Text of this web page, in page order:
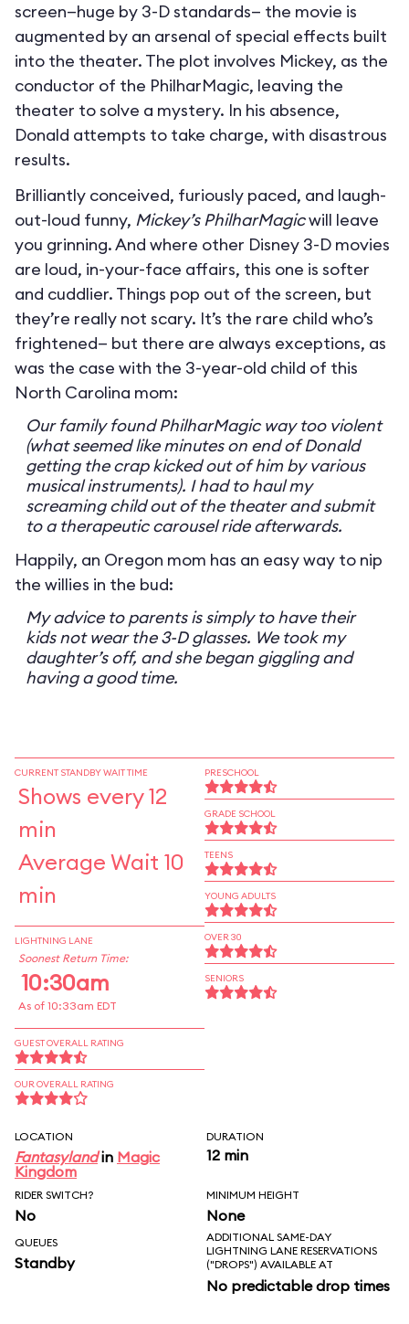
screen—huge by 3-D standards— the movie is
augmented by an arsenal of special effects built
into the theater. The plot involves Mickey, as the
conductor of the PhilharMagic, leaving the
theater to solve a mystery. In his absence,
Donald attempts to take charge, with disastrous
results.
Brilliantly conceived, furiously paced, and laugh-
out-loud funny, Mickey’s PhilharMagicwill leave
you grinning. And where other Disney 3-D movies
are loud, in-your-face affairs, this one is softer
and cuddlier. Things pop out of the screen, but
they’re really not scary. It’s the rare child who’s
frightened— but there are always exceptions, as
was the case with the 3-year-old child of this
North Carolina mom:
Our family found PhilharMagic way too violent
(what seemed like minutes on end of Donald
getting the crap kicked out of him by various
musical instruments). I had to haul my
screaming child out of the theater and submit
to a therapeutic carousel ride afterwards.
Happily, an Oregon mom has an easy way to nip
the willies in the bud:
My advice to parents is simply to have their
kids not wear the 3-D glasses. We took my
daughter’s off, and she began giggling and
having a good time.
CURRENT STANDBY WAIT TIME
Shows every 12
min
Average Wait 10
min
LIGHTNING LANE
Soonest Return Time:
10:30am
As of 10:33am EDT
GUEST OVERALL RATING
OUR OVERALL RATING
PRESCHOOL
GRADE SCHOOL
TEENS
YOUNG ADULTS
OVER 30
SENIORS
LOCATION
Fantasylandin Magic
Kingdom
DURATION
12 min
RIDER SWITCH?
No
MINIMUM HEIGHT
None
QUEUES
Standby
ADDITIONAL SAME-DAY
LIGHTNING LANE RESERVATIONS
("DROPS") AVAILABLE AT
No predictable drop times